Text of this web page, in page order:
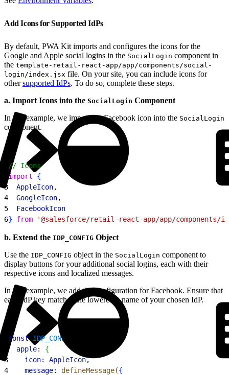
Add Icons for Supported IdPs
By default, PWA Kit imports and configures the icons for the
Google and Apple social logins in the SocialLogin component in
the template-retail-react-app/app/components/social-
login/index.jsx file. On your site, you can include icons for
othersupported IdPs. To do so, complete these steps.
a. Import Icons into the SocialLogin Component
In this example, we import the Facebook icon into the SocialLogin
component.
// Icons
import
{
3
  AppleIcon
,
4
  GoogleIcon
,
5
  FacebookIcon
6} from '@salesforce/retail-react-app/app/components/
b. Extend the IDP_CONFIG Object
Use the IDP_CONFIG object in the SocialLogin component to
display buttons for your additional social logins, each with their
respective icons and localized messages.
In this example, we add the configuration for Facebook. Ensure that
each IdP key matches the lowercase name of your chosen IdP.
const IDP_CONFIG
  apple:
{
3
    icon:
AppleIcon,
4
    message:
defineMessage({